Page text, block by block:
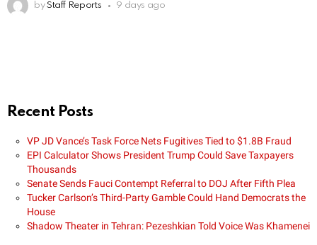
by Staff Reports 9 days ago
Recent Posts
VP JD Vance’s Task Force Nets Fugitives Tied to $1.8B Fraud
EPI Calculator Shows President Trump Could Save Taxpayers
Thousands
Senate Sends Fauci Contempt Referral to DOJ After Fifth Plea
Tucker Carlson’s Third-Party Gamble Could Hand Democrats the
House
Shadow Theater in Tehran: Pezeshkian Told Voice Was Khamenei